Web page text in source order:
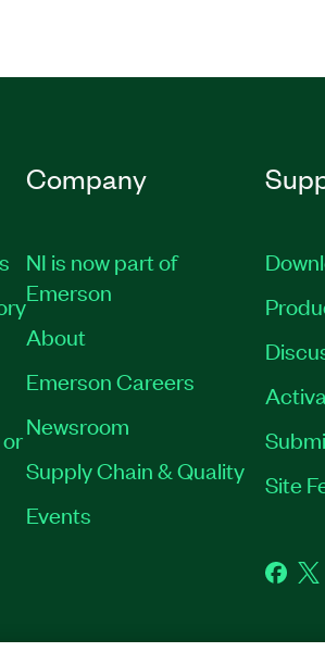
Company
NI is now part of
Emerson
About
Emerson Careers
Newsroom
Supply Chain & Quality
Events
Site